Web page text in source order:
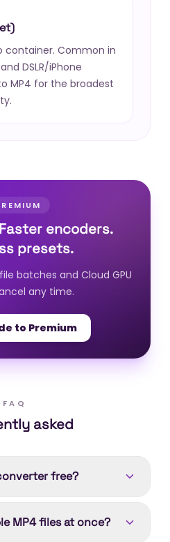
container. Common in
DSLR/iPhone
MP4 for the broadest
encoders.
presets.
batches and Cloud GPU
any time.
to Premium
FAQ
asked
free?
MOV is free. Device
browser with no account
MP4 files at once?